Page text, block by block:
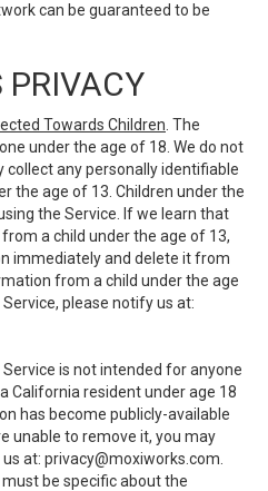
can be guaranteed to be
PRIVACY
Towards Children . The
under the age of 18. We do not
any personally identifiable
the age of 13. Children under the
the Service. If we learn that
a child under the age of 13,
immediately and delete it from
from a child under the age
please notify us at:
Service is not intended for anyone
California resident under age 18
has become publicly-available
unable to remove it, you may
at: privacy@moxiworks.com
be specific about the